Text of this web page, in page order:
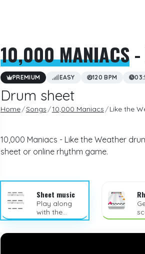
10,000 MANIACS-
PREMIUM EASY 120 BPM
Drum sheet
Home Songs 10,000 Maniacs Like the
10,000 Maniacs - Like the Weather
sheet or online rhythm game.
Sheet music
Play along
with the
sheet music